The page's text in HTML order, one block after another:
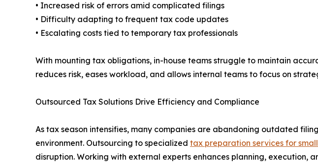
• Increased risk of errors amid complicated filings
• Difficulty adapting to frequent tax code updates
• Escalating costs tied to temporary tax professionals
With mounting tax obligations, in-house teams struggle to maintain
reduces risk, eases workload, and allows internal teams to focus on
Outsourced Tax Solutions Drive Efficiency and Compliance
As tax season intensifies, many companies are abandoning outdated
environment. Outsourcing to specialized tax preparation services for small
disruption. Working with external experts enhances planning, execution,